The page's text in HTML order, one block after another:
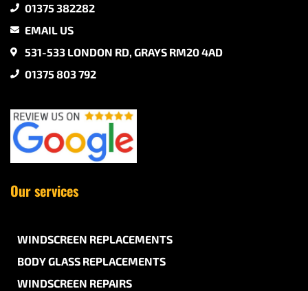
01375 382282
EMAIL US
531-533 LONDON RD, GRAYS RM20 4AD
01375 803 792
Our services
WINDSCREEN REPLACEMENTS
BODY GLASS REPLACEMENTS
WINDSCREEN REPAIRS